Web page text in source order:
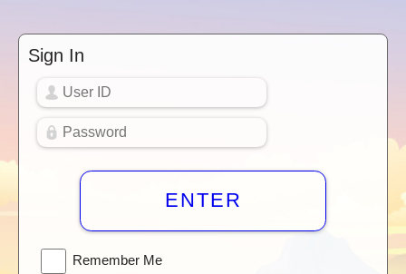
Sign In
ENTER
Remember Me